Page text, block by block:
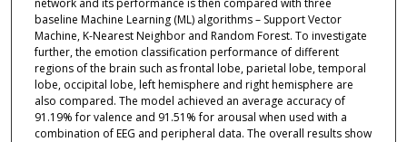
network and its performance is then compared with three
baseline Machine Learning (ML) algorithms – Support Vector
Machine, K-Nearest Neighbor and Random Forest. To investigate
further, the emotion classification performance of different
regions of the brain such as frontal lobe, parietal lobe, temporal
lobe, occipital lobe, left hemisphere and right hemisphere are
also compared. The model achieved an average accuracy of
91.19% for valence and 91.51% for arousal when used with a
combination of EEG and peripheral data. The overall results show